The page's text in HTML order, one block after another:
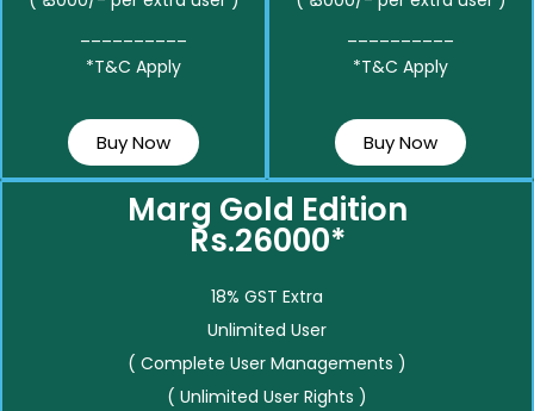
*T&C Apply
Buy Now
*T&C Apply
Buy Now
Marg Gold Edition
Rs.26000*
18% GST Extra
Unlimited User
( Complete User Managements )
( Unlimited User Rights )